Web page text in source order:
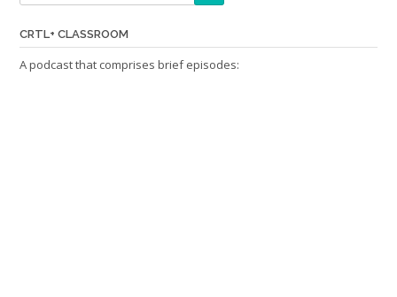
CRTL+ CLASSROOM
A podcast that comprises brief episodes: